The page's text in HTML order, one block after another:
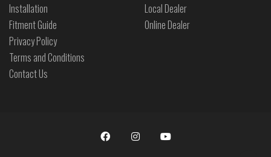
Installation
Fitment Guide
Privacy Policy
Terms and Conditions
Contact Us
Local Dealer
Online Dealer